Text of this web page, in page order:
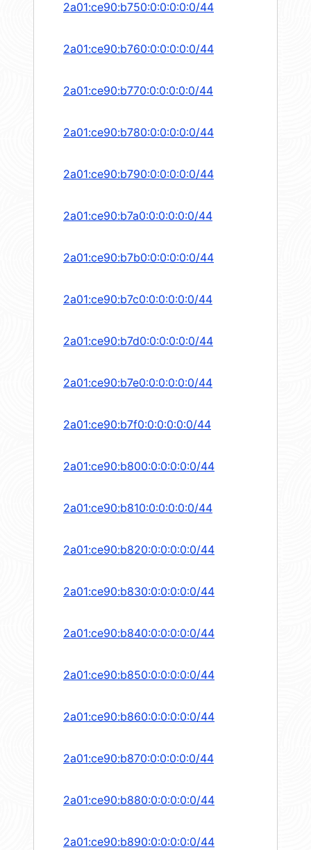
2a01:ce90:b750:0:0:0:0:0/44
2a01:ce90:b760:0:0:0:0:0/44
2a01:ce90:b770:0:0:0:0:0/44
2a01:ce90:b780:0:0:0:0:0/44
2a01:ce90:b790:0:0:0:0:0/44
2a01:ce90:b7a0:0:0:0:0:0/44
2a01:ce90:b7b0:0:0:0:0:0/44
2a01:ce90:b7c0:0:0:0:0:0/44
2a01:ce90:b7d0:0:0:0:0:0/44
2a01:ce90:b7e0:0:0:0:0:0/44
2a01:ce90:b7f0:0:0:0:0:0/44
2a01:ce90:b800:0:0:0:0:0/44
2a01:ce90:b810:0:0:0:0:0/44
2a01:ce90:b820:0:0:0:0:0/44
2a01:ce90:b830:0:0:0:0:0/44
2a01:ce90:b840:0:0:0:0:0/44
2a01:ce90:b850:0:0:0:0:0/44
2a01:ce90:b860:0:0:0:0:0/44
2a01:ce90:b870:0:0:0:0:0/44
2a01:ce90:b880:0:0:0:0:0/44
2a01:ce90:b890:0:0:0:0:0/44